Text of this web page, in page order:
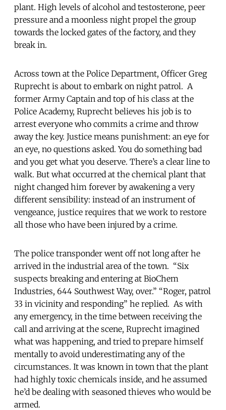
plant. High levels of alcohol and testosterone, peer
pressure and a moonless night propel the group
towards the locked gates of the factory, and they
break in.
Across town at the Police Department, Officer Greg
Ruprecht is about to embark on night patrol. A
former Army Captain and top of his class at the
Police Academy, Ruprecht believes his job is to
arrest everyone who commits a crime and throw
away the key. Justice means punishment: an eye for
an eye, no questions asked. You do something bad
and you get what you deserve. There’s a clear line to
walk. But what occurred at the chemical plant that
night changed him forever by awakening a very
different sensibility: instead of an instrument of
vengeance, justice requires that we work to restore
all those who have been injured by a crime.
The police transponder went off not long after he
arrived in the industrial area of the town. “Six
suspects breaking and entering at BioChem
Industries, 644 Southwest Way, over.” “Roger, patrol
33 in vicinity and responding” he replied. As with
any emergency, in the time between receiving the
call and arriving at the scene, Ruprecht imagined
what was happening, and tried to prepare himself
mentally to avoid underestimating any of the
circumstances. It was known in town that the plant
had highly toxic chemicals inside, and he assumed
he’d be dealing with seasoned thieves who would be
armed.